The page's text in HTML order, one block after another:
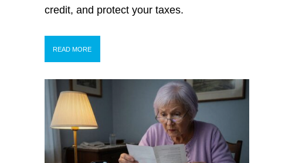
credit, and protect your taxes.
READ MORE